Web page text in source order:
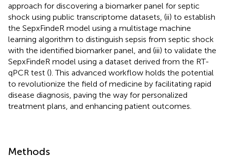
approach for discovering a biomarker panel for septic
shock using public transcriptome datasets, (ii) to establish
the SepxFindeR model using a multistage machine
learning algorithm to distinguish sepsis from septic shock
with the identified biomarker panel, and (iii) to validate the
SepxFindeR model using a dataset derived from the RT-
qPCR test (). This advanced workflow holds the potential
to revolutionize the field of medicine by facilitating rapid
disease diagnosis, paving the way for personalized
treatment plans, and enhancing patient outcomes.
Methods